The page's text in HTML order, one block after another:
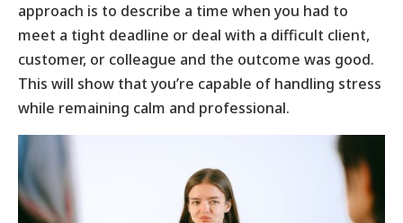
approach is to describe a time when you had to
meet a tight deadline or deal with a difficult client,
customer, or colleague and the outcome was good.
This will show that you’re capable of handling stress
while remaining calm and professional.